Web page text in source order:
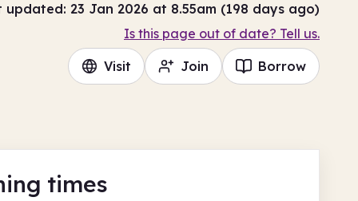
updated: 23 Jan 2026 at 8.55am (198 days ago)
Is this page out of date? Tell us.
Visit Join Borrow
times